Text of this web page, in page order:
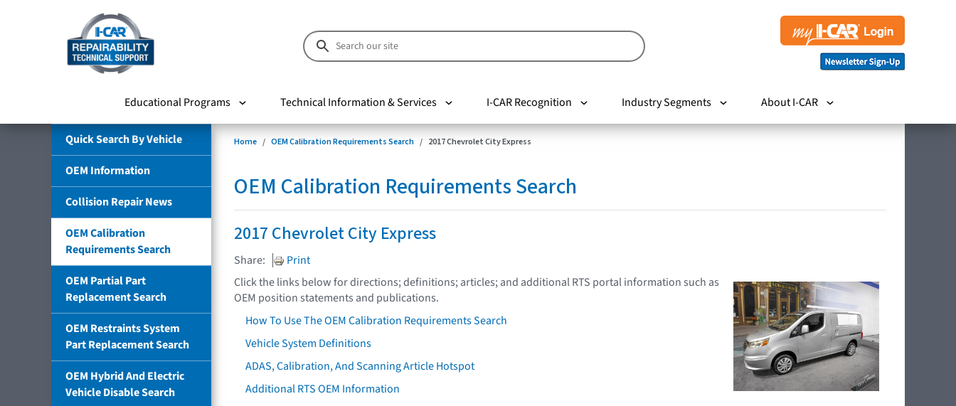
Educational Programs Technical Information & Services I-CAR Recognition Industry Segments About I-CAR
Quick Search By Vehicle
OEM Information
Collision Repair News
OEM Calibration
Requirements Search
OEM Partial Part
Replacement Search
OEM Restraints System
Part Replacement Search
OEM Hybrid And Electric
Vehicle Disable Search
Home OEM Calibration Requirements Search 2017 Chevrolet City Express
OEM Calibration Requirements Search
2017 Chevrolet City Express
Share:
Print
Click the links below for directions; definitions; articles; and additional RTS portal information such as
OEM position statements and publications.
How To Use The OEM Calibration Requirements Search
Vehicle System Definitions
ADAS, Calibration, And Scanning Article Hotspot
Additional RTS OEM Information